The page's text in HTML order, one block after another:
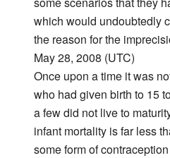
which would undoubtedly
the reason for the
May 28, 2008 (UTC)
Once upon a time it was
who had given birth to 15
a few did not live to
infant mortality is far less
some form of